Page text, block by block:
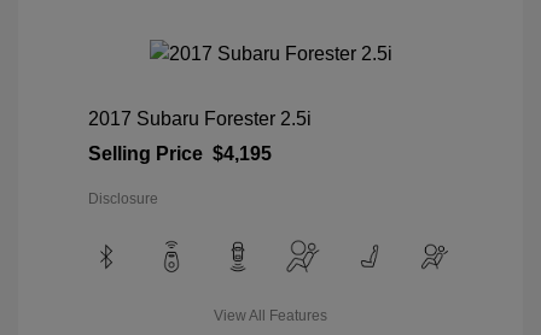
2017 Subaru Forester 2.5i
Selling Price $4,195
Disclosure
View All Features